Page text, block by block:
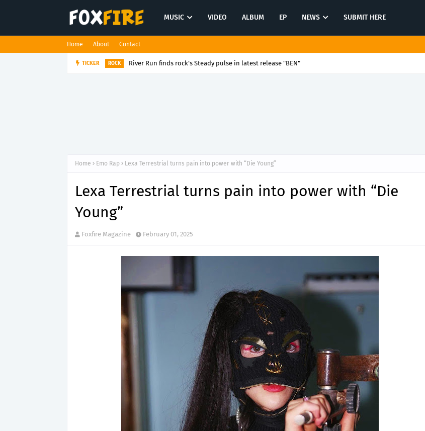
MUSIC VIDEO ALBUM EP NEWS SUBMIT HERE
Home About Contact
TICKER ROCK River Run finds rock’s Steady pulse in latest release "BEN"
Home Emo Rap Lexa Terrestrial turns pain into power with “Die Young”
Lexa Terrestrial turns pain into power with “Die
Young”
Foxfire Magazine February 01, 2025